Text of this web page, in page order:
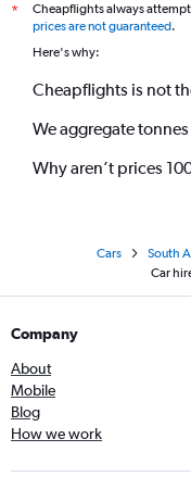
*
Cheapflights always
prices are not guaranteed.
Here's why:
Cheapflights is not
We aggregate
Why aren’t prices
Cars South
Car
Company
About
Mobile
Blog
How we work